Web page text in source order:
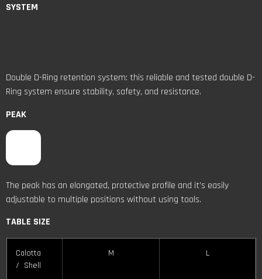
SYSTEM
Double D-Ring retention system: this reliable and tested double D-
Ring system ensure stability, safety, and resistance.
PEAK
The peak has an elongated, protective profile and it’s easily
adjustable to multiple positions without using tools.
TABLE SIZE
Calotta
/ Shell
M L